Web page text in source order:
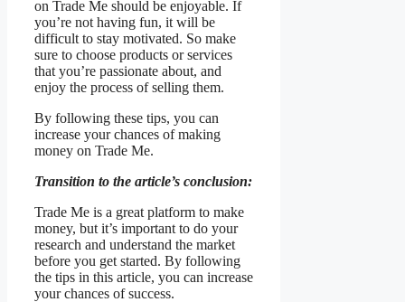
on Trade Me should be enjoyable. If
you’re not having fun, it will be
difficult to stay motivated. So make
sure to choose products or services
that you’re passionate about, and
enjoy the process of selling them.
By following these tips, you can
increase your chances of making
money on Trade Me.
Transition to the article’s conclusion:
Trade Me is a great platform to make
money, but it’s important to do your
research and understand the market
before you get started. By following
the tips in this article, you can increase
your chances of success.